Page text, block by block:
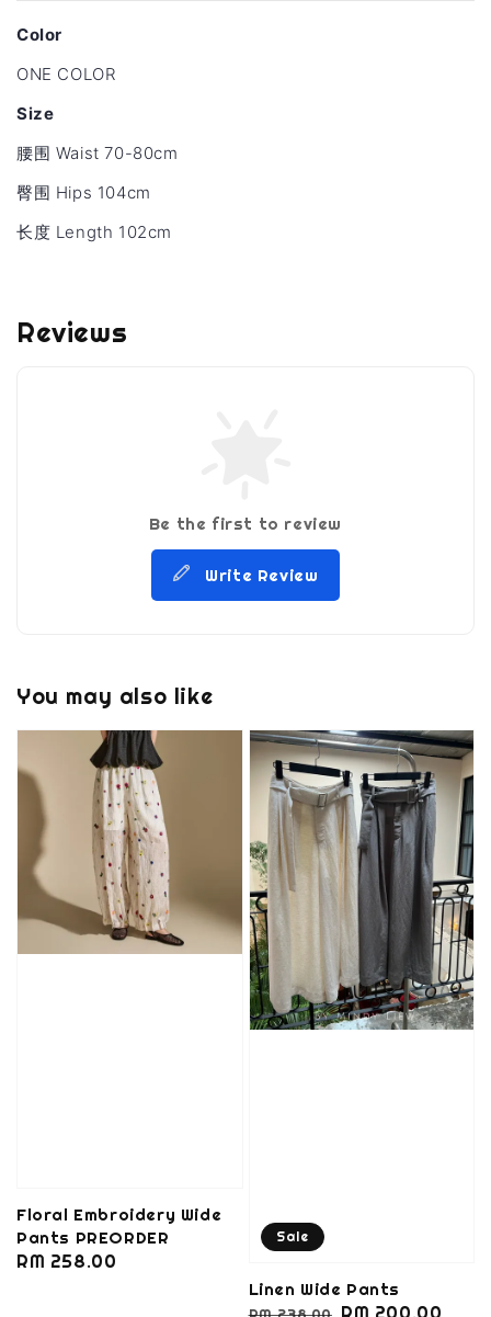
Color
ONE COLOR
Size
腰围 Waist 70-80cm
臀围 Hips 104cm
长度 Length 102cm
Reviews
Be the first to review
Write Review
You may also like
Floral Embroidery Wide
Pants PREORDER
Regular
RM 258.00
Sale
Linen Wide Pants